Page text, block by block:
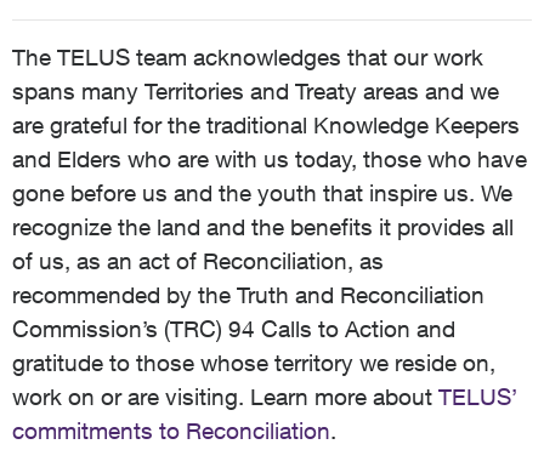
The TELUS team acknowledges that our work
spans many Territories and Treaty areas and we
are grateful for the traditional Knowledge Keepers
and Elders who are with us today, those who have
gone before us and the youth that inspire us. We
recognize the land and the benefits it provides all
of us, as an act of Reconciliation, as
recommended by the Truth and Reconciliation
Commission’s (TRC) 94 Calls to Action and
gratitude to those whose territory we reside on,
work on or are visiting. Learn more about TELUS’
commitments to Reconciliation.